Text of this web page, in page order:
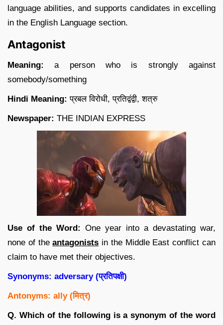
language abilities, and supports candidates in excelling
in the English Language section.
Antagonist
Meaning:
a person who is strongly against
somebody/something
Hindi Meaning: प्रबल विरोधी, प्रतिद्वंद्वी, शत्रु
Newspaper: THE INDIAN EXPRESS
Use of the Word: One year into a devastating war,
none of theantagonists in the Middle East conflict can
claim to have met their objectives.
Synonyms: adversary (प्रतिपक्षी)
Antonyms: ally (मित्र)
Q. Which of the following is a synonym of the word